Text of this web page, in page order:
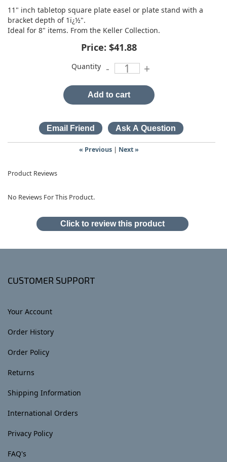
11" inch tabletop square plate easel or plate stand with a
bracket depth of 1ï¿½".
Ideal for 8" items. From the Keller Collection.
Price: $41.88
Quantity - +
Add to cart
« Previous| Next »
Product Reviews
No Reviews For This Product.
Click to review this product
CUSTOMER SUPPORT
Your Account
Order History
Order Policy
Returns
Shipping Information
International Orders
Privacy Policy
FAQ's